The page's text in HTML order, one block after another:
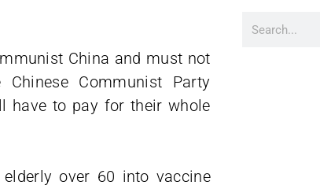
China and must not
Communist Party
have to pay for their whole
over 60 into vaccine